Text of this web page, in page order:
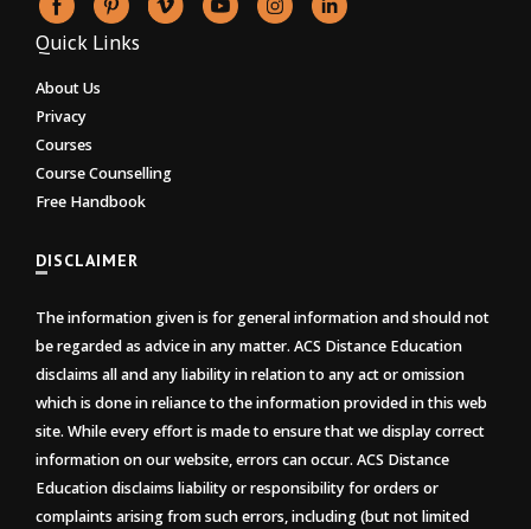
Quick Links
About Us
Privacy
Courses
Course Counselling
Free Handbook
DISCLAIMER
The information given is for general information and should not
be regarded as advice in any matter. ACS Distance Education
disclaims all and any liability in relation to any act or omission
which is done in reliance to the information provided in this web
site. While every effort is made to ensure that we display correct
information on our website, errors can occur. ACS Distance
Education disclaims liability or responsibility for orders or
complaints arising from such errors, including (but not limited